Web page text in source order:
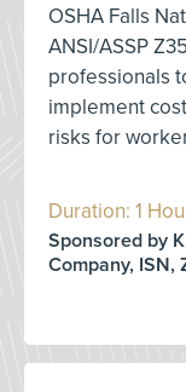
OSHA Falls
ANSI/ASSP
professionals
implement
risks for
Duration: 1
Sponsored by
Company, ISN,